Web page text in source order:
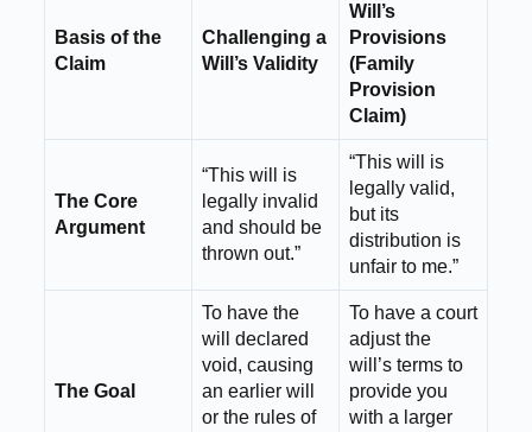
Basis of the
Claim
Challenging a
Will’s Validity
Will’s
Provisions
(Family
Provision
Claim)
The Core
Argument
“This will is
legally invalid
and should be
thrown out.”
“This will is
legally valid,
but its
distribution is
unfair to me.”
The Goal
To have the
will declared
void, causing
an earlier will
or the rules of
To have a court
adjust the
will’s terms to
provide you
with a larger